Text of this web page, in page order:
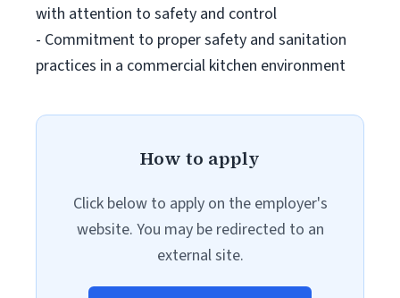
with attention to safety and control
- Commitment to proper safety and sanitation
practices in a commercial kitchen environment
How to apply
Click below to apply on the employer's
website. You may be redirected to an
external site.